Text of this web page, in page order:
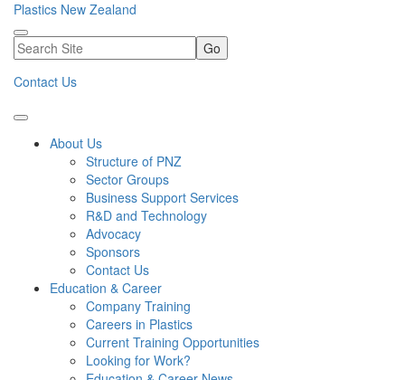
Plastics New Zealand
Go
Contact Us
About Us
Structure of PNZ
Sector Groups
Business Support Services
R&D and Technology
Advocacy
Sponsors
Contact Us
Education & Career
Company Training
Careers in Plastics
Current Training Opportunities
Looking for Work?